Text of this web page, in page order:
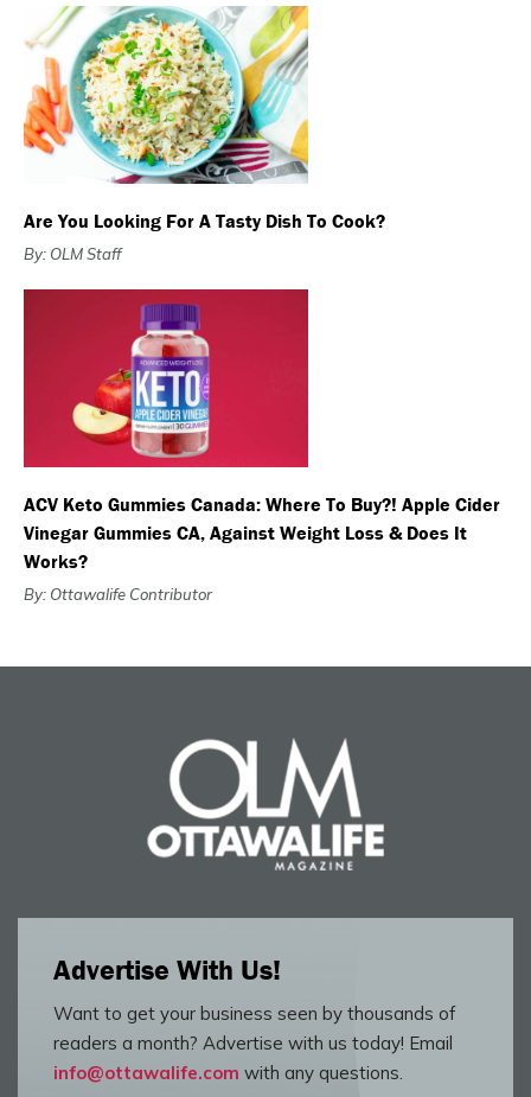
Are You Looking For A Tasty Dish To Cook?
By: OLM Staff
ACV Keto Gummies Canada: Where To Buy?! Apple Cider
Vinegar Gummies CA, Against Weight Loss & Does It
Works?
By: Ottawalife Contributor
Advertise With Us!
Want to get your business seen by thousands of
readers a month? Advertise with us today! Email
info@ottawalife.com with any questions.